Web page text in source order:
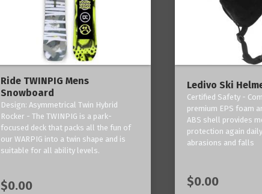
Ride TWINPIG Mens
Snowboard
Design: Asymmetrical Twin Hybrid
Rocker - The TWINPIG is a park-
focused deck that packs all the fun of
our WARPIG into a twin shape and is
suitable for all ability levels.
$0.00
Ledivo Ski
Certified Safety -
premium EPS foam
ABS shell provides
protection again
abrasions and falls
$0.00